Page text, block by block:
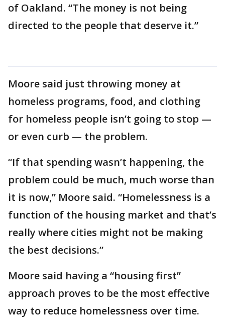
of Oakland. “The money is not being
directed to the people that deserve it.”
Moore said just throwing money at
homeless programs, food, and clothing
for homeless people isn’t going to stop —
or even curb — the problem.
“If that spending wasn’t happening, the
problem could be much, much worse than
it is now,” Moore said. “Homelessness is a
function of the housing market and that’s
really where cities might not be making
the best decisions.”
Moore said having a “housing first”
approach proves to be the most effective
way to reduce homelessness over time.